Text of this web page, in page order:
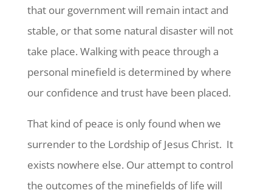
that our government will remain intact and
stable, or that some natural disaster will not
take place. Walking with peace through a
personal minefield is determined by where
our confidence and trust have been placed.
That kind of peace is only found when we
surrender to the Lordship of Jesus Christ. It
exists nowhere else. Our attempt to control
the outcomes of the minefields of life will